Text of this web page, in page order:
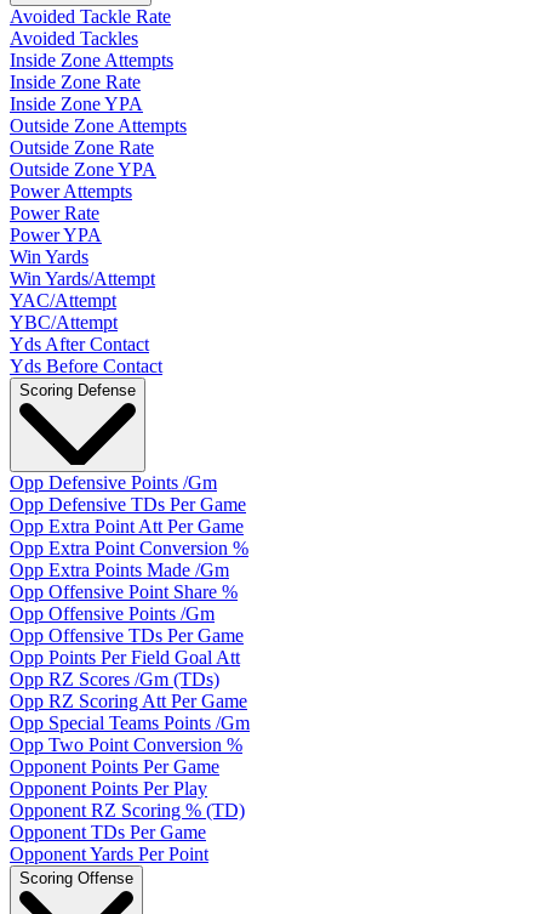
Avoided Tackle Rate
Avoided Tackles
Inside Zone Attempts
Inside Zone Rate
Inside Zone YPA
Outside Zone Attempts
Outside Zone Rate
Outside Zone YPA
Power Attempts
Power Rate
Power YPA
Win Yards
Win Yards/Attempt
YAC/Attempt
YBC/Attempt
Yds After Contact
Yds Before Contact
Scoring Defense
Opp Defensive Points /Gm
Opp Defensive TDs Per Game
Opp Extra Point Att Per Game
Opp Extra Point Conversion %
Opp Extra Points Made /Gm
Opp Offensive Point Share %
Opp Offensive Points /Gm
Opp Offensive TDs Per Game
Opp Points Per Field Goal Att
Opp RZ Scores /Gm (TDs)
Opp RZ Scoring Att Per Game
Opp Special Teams Points /Gm
Opp Two Point Conversion %
Opponent Points Per Game
Opponent Points Per Play
Opponent RZ Scoring % (TD)
Opponent TDs Per Game
Opponent Yards Per Point
Scoring Offense